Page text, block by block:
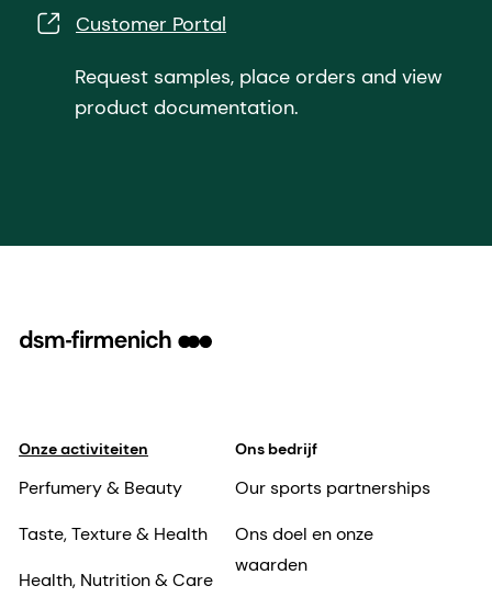
Customer Portal
Request samples, place orders and view
product documentation.
Onze activiteiten
Perfumery & Beauty
Taste, Texture & Health
Health, Nutrition & Care
Ons bedrijf
Our sports partnerships
Ons doel en onze
waarden